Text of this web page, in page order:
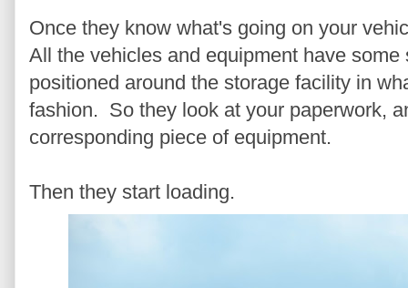
Once they know what's going on your
All the vehicles and equipment have some
positioned around the storage facility in
fashion. So they look at your paperwork,
corresponding piece of equipment.
Then they start loading.